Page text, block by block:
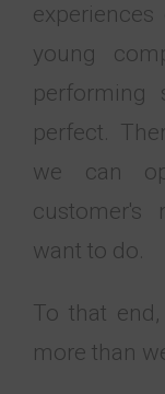
young
performing
perfect.
we can
customer's
want to do.
To that
more than